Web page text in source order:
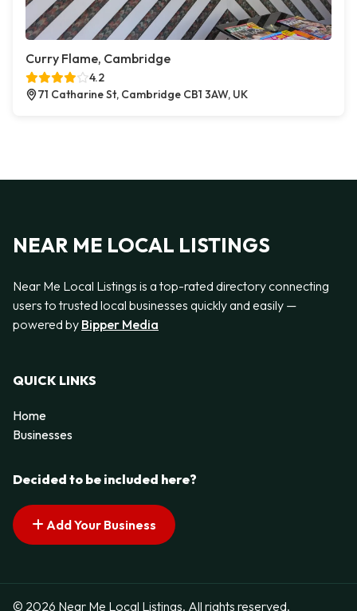
Curry Flame, Cambridge
4.2
71 Catharine St, Cambridge CB1 3AW, UK
NEAR ME LOCAL LISTINGS
Near Me Local Listings is a top-rated directory connecting
users to trusted local businesses quickly and easily —
powered by Bipper Media
QUICK LINKS
Home
Businesses
Decided to be included here?
Add Your Business
© 2026 Near Me Local Listings. All rights reserved.